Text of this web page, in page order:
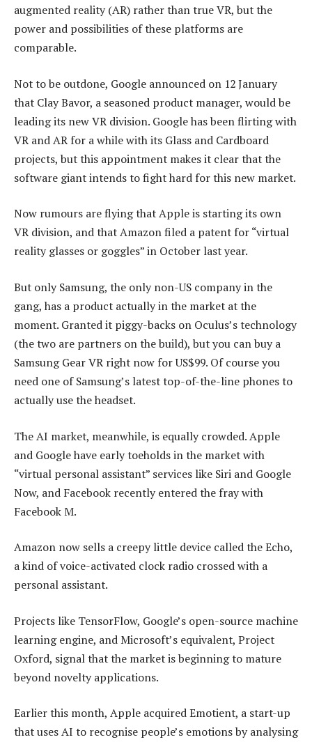
augmented reality (AR) rather than true VR, but the
power and possibilities of these platforms are
comparable.
Not to be outdone, Google announced on 12 January
that Clay Bavor, a seasoned product manager, would be
leading its new VR division. Google has been flirting with
VR and AR for a while with its Glass and Cardboard
projects, but this appointment makes it clear that the
software giant intends to fight hard for this new market.
Now rumours are flying that Apple is starting its own
VR division, and that Amazon filed a patent for “virtual
reality glasses or goggles” in October last year.
But only Samsung, the only non-US company in the
gang, has a product actually in the market at the
moment. Granted it piggy-backs on Oculus’s technology
(the two are partners on the build), but you can buy a
Samsung Gear VR right now for US$99. Of course you
need one of Samsung’s latest top-of-the-line phones to
actually use the headset.
The AI market, meanwhile, is equally crowded. Apple
and Google have early toeholds in the market with
“virtual personal assistant” services like Siri and Google
Now, and Facebook recently entered the fray with
Facebook M.
Amazon now sells a creepy little device called the Echo,
a kind of voice-activated clock radio crossed with a
personal assistant.
Projects like TensorFlow, Google’s open-source machine
learning engine, and Microsoft’s equivalent, Project
Oxford, signal that the market is beginning to mature
beyond novelty applications.
Earlier this month, Apple acquired Emotient, a start-up
that uses AI to recognise people’s emotions by analysing